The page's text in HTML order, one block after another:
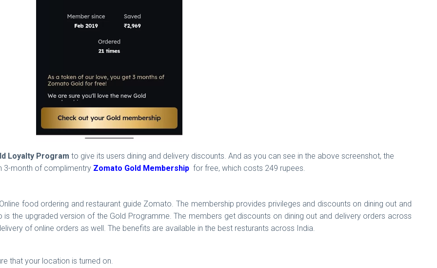
Loyalty Program to give its users dining and delivery discounts. And as you can see in the above screenshot, the
3-month of complimentry Zomato Gold Membership for free, which costs 249 rupees.
food ordering and restaurant guide Zomato. The membership provides privileges and discounts on dining out and
the upgraded version of the Gold Programme. The members get discounts on dining out and delivery orders across
of online orders as well. The benefits are available in the best resturants across India.
that your location is turned on.